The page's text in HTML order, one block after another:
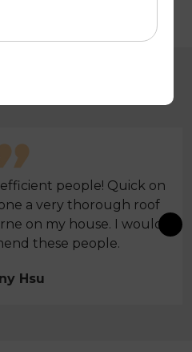
people! Quick on
a very thorough roof
on my house. I would
these people.
Hsu